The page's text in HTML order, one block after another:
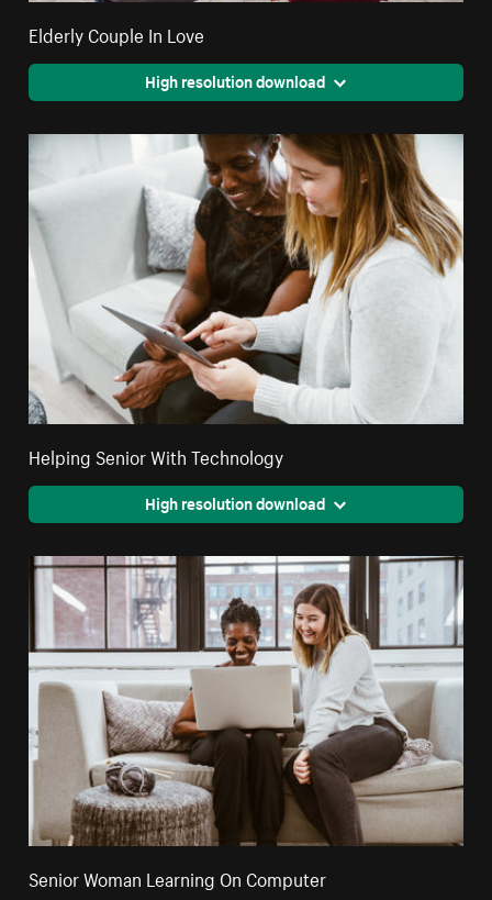
Elderly Couple In Love
High resolution download
Helping Senior With Technology
High resolution download
Senior Woman Learning On Computer